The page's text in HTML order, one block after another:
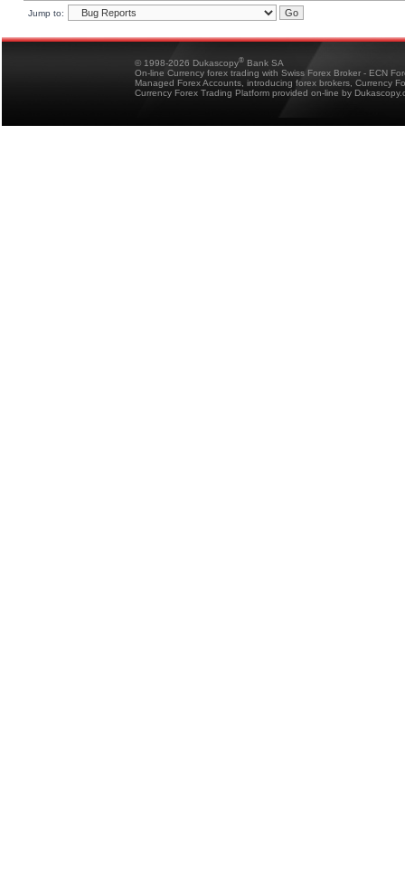
Jump to:
© 1998-2026 Dukascopy® Bank SA
On-line Currency forex trading with Swiss Forex Broker - ECN
Managed Forex Accounts, introducing forex brokers, Currency
Currency Forex Trading Platform provided on-line by